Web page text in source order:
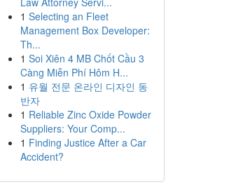
1 Selecting an Fleet
Management Box Developer:
Th...
1 Soi Xiên 4 MB Chốt Cầu 3
Càng Miễn Phí Hôm H...
1 유월 전문 온라인 디자인 동
반자
1 Reliable Zinc Oxide Powder
Suppliers: Your Comp...
1 Finding Justice After a Car
Accident?